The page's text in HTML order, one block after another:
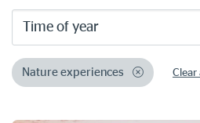
Time of year
Nature experiences Clear